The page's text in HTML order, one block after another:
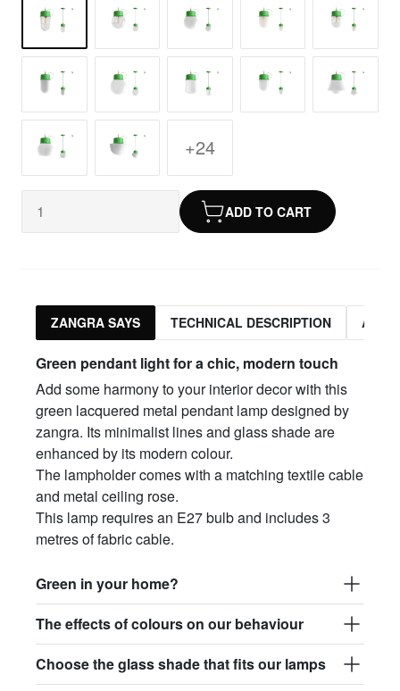
+24
ADD TO CART
ZANGRA SAYS TECHNICAL DESCRIPTION
Green pendant light for a chic, modern touch
Add some harmony to your interior decor with this
green lacquered metal pendant lamp designed by
zangra. Its minimalist lines and glass shade are
enhanced by its modern colour.
The lampholder comes with a matching textile cable
and metal ceiling rose.
This lamp requires an E27 bulb and includes 3
metres of fabric cable.
Green in your home?
The effects of colours on our behaviour
Choose the glass shade that fits our lamps